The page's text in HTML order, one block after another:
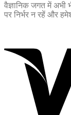
वैज्ञानिक जगत में अभी
पर निर्भर न रहें और